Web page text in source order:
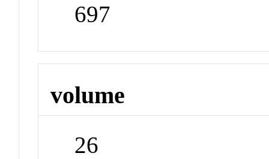
697
volume
26